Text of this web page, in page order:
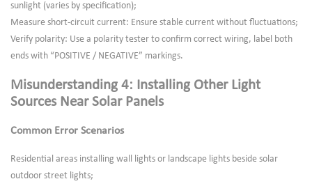
sunlight (varies by specification);
Measure short-circuit current: Ensure stable current without fluctuations;
Verify polarity: Use a polarity tester to confirm correct wiring, label both
ends with “POSITIVE / NEGATIVE” markings.
Misunderstanding 4: Installing Other Light
Sources Near Solar Panels
Common Error Scenarios
Residential areas installing wall lights or landscape lights beside solar
outdoor street lights;